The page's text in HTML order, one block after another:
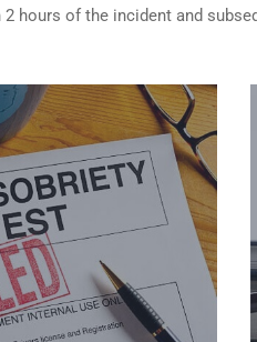
hours of the incident and